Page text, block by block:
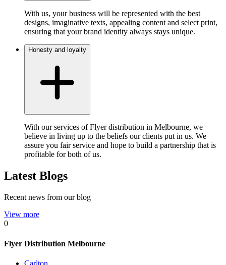
With us, your business will be represented with the best
designs, imaginative texts, appealing content and select print,
ensuring that your brand identity always stays unique.
Honesty and loyalty
With our services of Flyer distribution in Melbourne, we
believe in living up to the beliefs our clients put in us. We
assure you fair service and hope to build a partnership that is
profitable for both of us.
Latest Blogs
Recent news from our blog
View more
0
Flyer Distribution Melbourne
Carlton